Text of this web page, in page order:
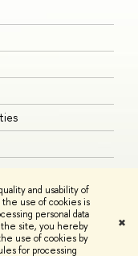
and usability of
use of cookies is
personal data
site, you hereby
use of cookies by
for processing
✖
Privacy PolicySite
HSE Art and Design